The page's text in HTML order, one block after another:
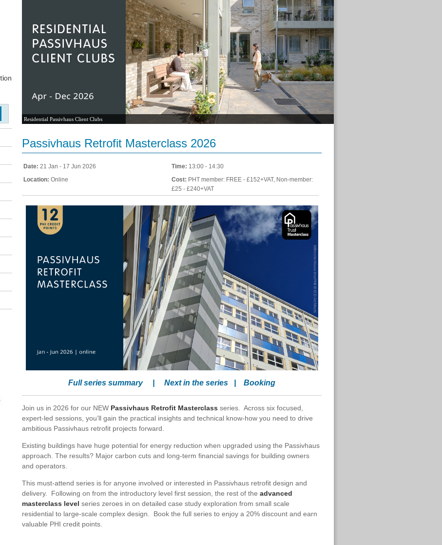
Residential Passivhaus Client Clubs
Passivhaus Retrofit Masterclass 2026
Date: 21 Jan - 17 Jun 2026 Time: 13:00 - 14:30
Location: Online Cost: PHT member: FREE - £152+VAT, Non-member:
£25 - £240+VAT
Full series summary Next in the series Booking
Join us in 2026 for our NEW Passivhaus Retrofit Masterclass series. Across six focused,
expert-led sessions, you’ll gain the practical insights and technical know-how you need to drive
ambitious Passivhaus retrofit projects forward.
Existing buildings have huge potential for energy reduction when upgraded using the Passivhaus
approach. The results? Major carbon cuts and long-term financial savings for building owners
and operators.
This must-attend series is for anyone involved or interested in Passivhaus retrofit design and
delivery. Following on from the introductory level first session, the rest of the advanced
masterclass level series zeroes in on detailed case study exploration from small scale
residential to large-scale complex design. Book the full series to enjoy a 20% discount and earn
valuable PHI credit points.